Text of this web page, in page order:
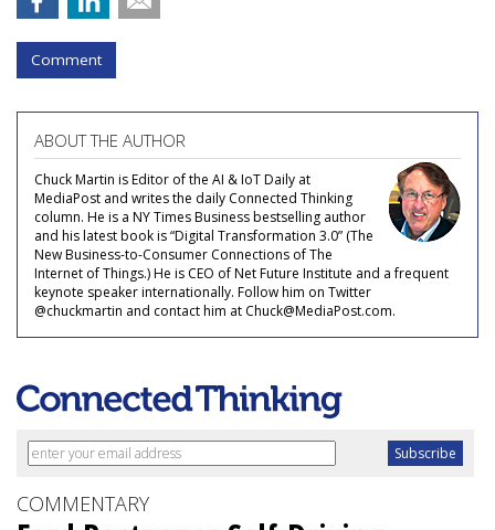
Comment
ABOUT THE AUTHOR
Chuck Martin is Editor of the AI & IoT Daily at
MediaPost and writes the daily Connected Thinking
column. He is a NY Times Business bestselling author
and his latest book is “Digital Transformation 3.0” (The
New Business-to-Consumer Connections of The
Internet of Things.) He is CEO of Net Future Institute and a frequent
keynote speaker internationally. Follow him on Twitter
@chuckmartin and contact him at Chuck@MediaPost.com.
COMMENTARY